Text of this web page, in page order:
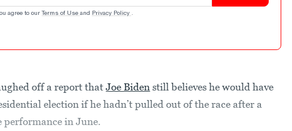
agree to our Terms of Use and Privacy Policy .
off a report thatJoe Biden still believes he would have
election if he hadn’t pulled out of the race after a
performance in June.